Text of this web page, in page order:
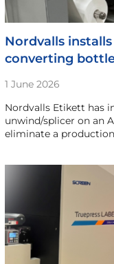
Nordvalls
converting
1 June 2026
Nordvalls Etikett has
unwind/splicer on an
eliminate a